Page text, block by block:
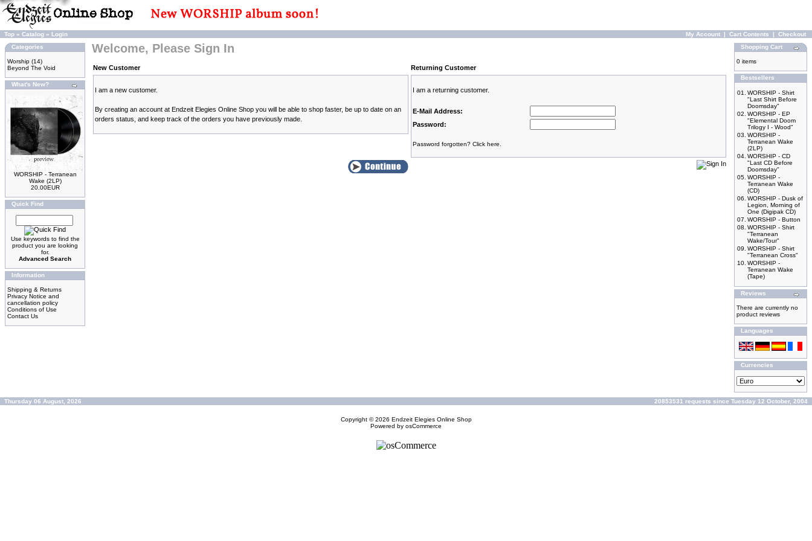
Top » Catalog » Login My Account | Cart Contents | Checkout
Categories
Worship (14)
Beyond The Void
What's New?
WORSHIP - Terranean
Wake (2LP)
20.00EUR
Quick Find
Use keywords to find the
product you are looking
for.
Advanced Search
Information
Shipping & Returns
Privacy Notice and
cancellation policy
Conditions of Use
Contact Us
Welcome, Please Sign In
New Customer Returning Customer
I am a new customer.
By creating an account at Endzeit Elegies Online Shop you will be able to shop faster, be up to date on an
orders status, and keep track of the orders you have previously made.
I am a returning customer.
E-Mail Address:
Password:
Password forgotten? Click here.
Shopping Cart
0 items
Bestsellers
01.
WORSHIP - Shirt
"Last Shirt Before
Doomsday"
02. WORSHIP - EP
"Elemental Doom
Trilogy I - Wood"
03. WORSHIP -
Terranean Wake
(2LP)
04. WORSHIP - CD
"Last CD Before
Doomsday"
05. WORSHIP -
Terranean Wake
(CD)
06. WORSHIP - Dusk of
Legion, Morning of
One (Digipak CD)
07. WORSHIP - Button
08. WORSHIP - Shirt
"Terranean
Wake/Tour"
09. WORSHIP - Shirt
"Terranean Cross"
10. WORSHIP -
Terranean Wake
(Tape)
Reviews
There are currently no
product reviews
Languages
Currencies
Thursday 06 August, 2026 20853531 requests since Tuesday 12 October, 2004
Copyright © 2026 Endzeit Elegies Online Shop
Powered by osCommerce